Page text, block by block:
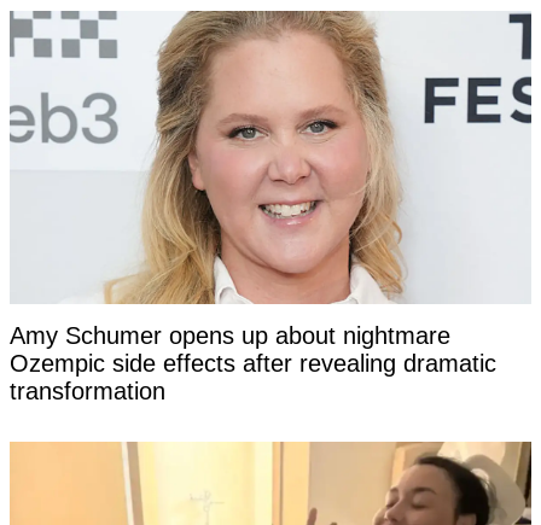
Amy Schumer opens up about nightmare
Ozempic side effects after revealing dramatic
transformation